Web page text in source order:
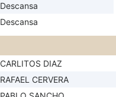
Descansa
Descansa
CARLITOS DIAZ
RAFAEL CERVERA